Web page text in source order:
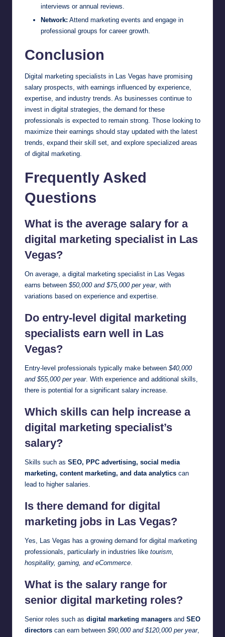
interviews or annual reviews.
Network: Attend marketing events and engage in
professional groups for career growth.
Conclusion
Digital marketing specialists in Las Vegas have promising
salary prospects, with earnings influenced by experience,
expertise, and industry trends. As businesses continue to
invest in digital strategies, the demand for these
professionals is expected to remain strong. Those looking to
maximize their earnings should stay updated with the latest
trends, expand their skill set, and explore specialized areas
of digital marketing.
Frequently Asked
Questions
What is the average salary for a
digital marketing specialist in Las
Vegas?
On average, a digital marketing specialist in Las Vegas
earns between $50,000 and $75,000 per year, with
variations based on experience and expertise.
Do entry-level digital marketing
specialists earn well in Las
Vegas?
Entry-level professionals typically make between $40,000
and $55,000 per year. With experience and additional skills,
there is potential for a significant salary increase.
Which skills can help increase a
digital marketing specialist’s
salary?
Skills such as SEO, PPC advertising, social media
marketing, content marketing, and data analytics can
lead to higher salaries.
Is there demand for digital
marketing jobs in Las Vegas?
Yes, Las Vegas has a growing demand for digital marketing
professionals, particularly in industries like tourism,
hospitality, gaming, and eCommerce.
What is the salary range for
senior digital marketing roles?
Senior roles such as digital marketing managers and SEO
directors can earn between $90,000 and $120,000 per year,